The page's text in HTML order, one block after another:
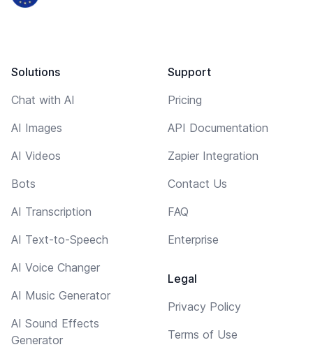
Solutions
Chat with AI
AI Images
AI Videos
Bots
AI Transcription
AI Text-to-Speech
AI Voice Changer
AI Music Generator
AI Sound Effects
Generator
Support
Pricing
API Documentation
Zapier Integration
Contact Us
FAQ
Enterprise
Legal
Privacy Policy
Terms of Use